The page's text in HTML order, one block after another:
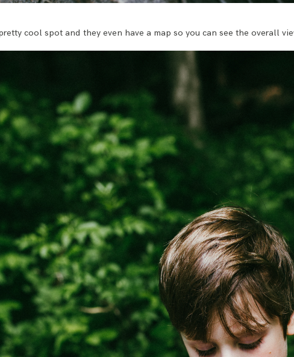
pretty cool spot and they even have a map so you can see the overall